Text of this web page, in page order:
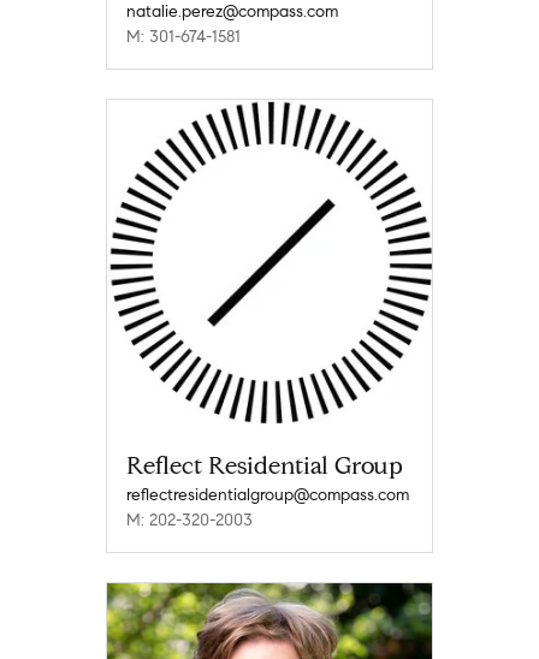
natalie.perez@compass.com
M: 301-674-1581
Reflect Residential Group
reflectresidentialgroup@compass.com
M: 202-320-2003